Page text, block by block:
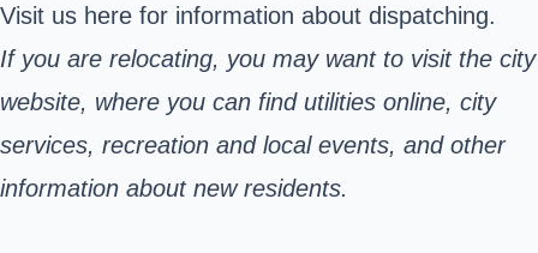
Visit us here for information about dispatching.
If you are relocating, you may want to visit the city
website, where you can find utilities online, city
services, recreation and local events, and other
information about new residents.